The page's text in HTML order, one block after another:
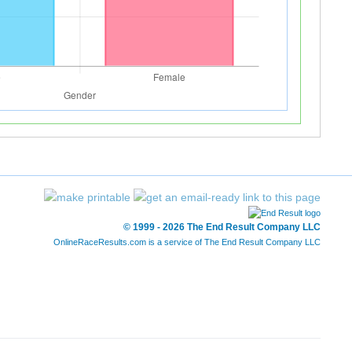
© 1999 - 2026 The End Result Company LLC
OnlineRaceResults.com is a service of The End Result Company LLC